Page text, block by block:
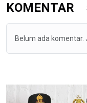
KOMENTAR
Belum ada